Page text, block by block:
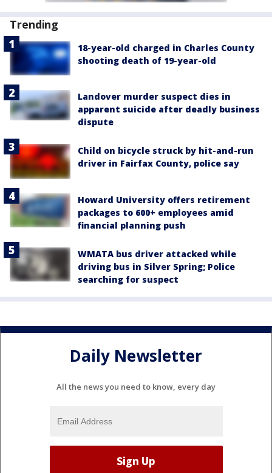
Trending
18-year-old charged in Charles County
shooting death of 19-year-old
Landover murder suspect dies in
apparent suicide after deadly business
dispute
Child on bicycle struck by hit-and-run
driver in Fairfax County, police say
Howard University offers retirement
packages to 600+ employees amid
financial planning push
WMATA bus driver attacked while
driving bus in Silver Spring; Police
searching for suspect
Daily Newsletter
All the news you need to know, every day